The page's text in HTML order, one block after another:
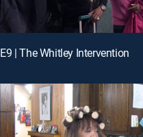
E9 | The Whitley Intervention